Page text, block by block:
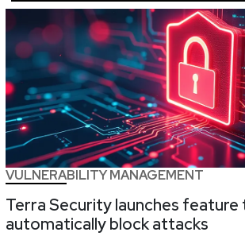
VULNERABILITY MANAGEMENT
Terra Security launches feature
automatically block attacks